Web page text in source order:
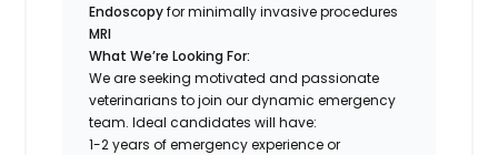
Endoscopyfor minimally invasive procedures
MRI
What We’re Looking For:
We are seeking motivated and passionate
veterinarians to join our dynamic emergency
team. Ideal candidates will have:
1-2 years of emergency experience or